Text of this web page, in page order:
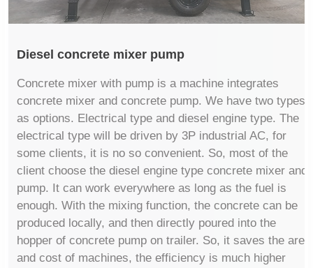
Diesel concrete mixer pump
Concrete mixer with pump is a machine integrates
concrete mixer and concrete pump. We have two types
as options. Electrical type and diesel engine type. The
electrical type will be driven by 3P industrial AC, for
some clients, it is no so convenient. So, most of the
client choose the diesel engine type concrete mixer and
pump. It can work everywhere as long as the fuel is
enough. With the mixing function, the concrete can be
produced locally, and then directly poured into the
hopper of concrete pump on trailer. So, it saves the area
and cost of machines, the efficiency is much higher